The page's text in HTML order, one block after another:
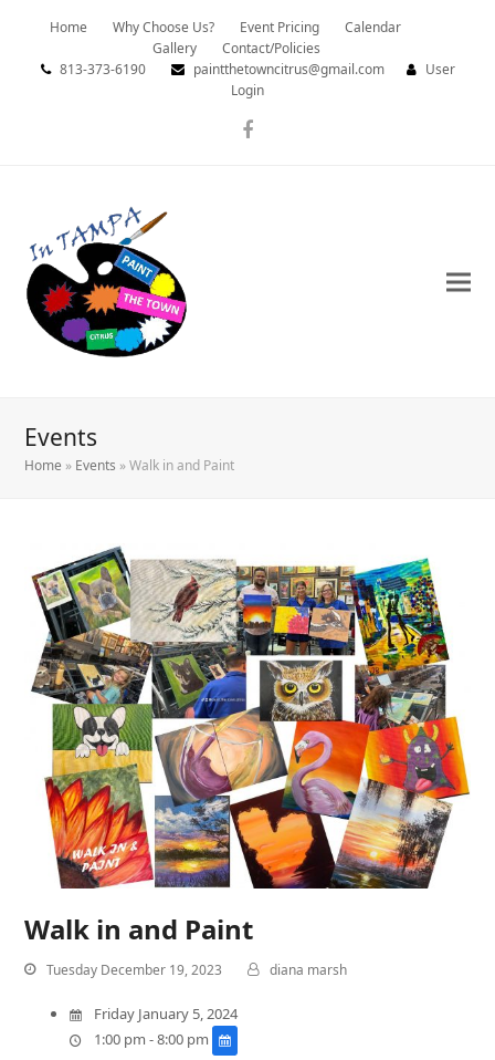
Home Why Choose Us? Event Pricing
Calendar
Gallery
Contact/Policies
813-373-6190
paintthetowncitrus@gmail.com
User
Login
Facebook
Events
Home » Events »Walk in and Paint
Walk in and Paint
Tuesday December 19, 2023 diana marsh
Friday January 5, 2024
1:00 pm - 8:00 pm